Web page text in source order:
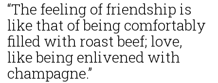
“The feeling of friendship is
like that of being comfortably
filled with roast beef; love,
like being enlivened with
champagne.”